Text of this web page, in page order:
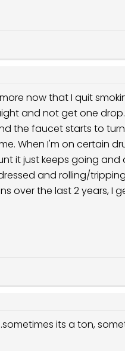
now that I quit
and not get one
the faucet starts to
When I'm on certain
it just keeps going
and rolling/
over the last 2 years, I
its a ton,